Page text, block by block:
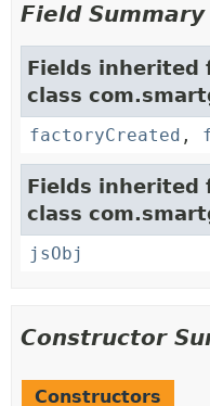
Field Summary
Fields inherited
class
factoryCreated ,
Fields inherited
class
jsObj
Constructor
Constructors